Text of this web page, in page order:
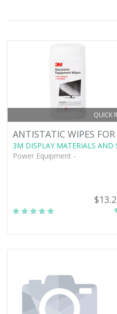
QUICK
ANTISTATIC WIPES
3M DISPLAY MATERIALS AND
Power Equipment -